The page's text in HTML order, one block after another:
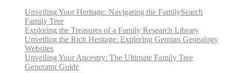
Unveiling Your Heritage: Navigating the FamilySearch
Family Tree
Exploring the Treasures of a Family Research Library
Unveiling the Rich Heritage: Exploring German Genealogy
Websites
Unveiling Your Ancestry: The Ultimate Family Tree
Generator Guide